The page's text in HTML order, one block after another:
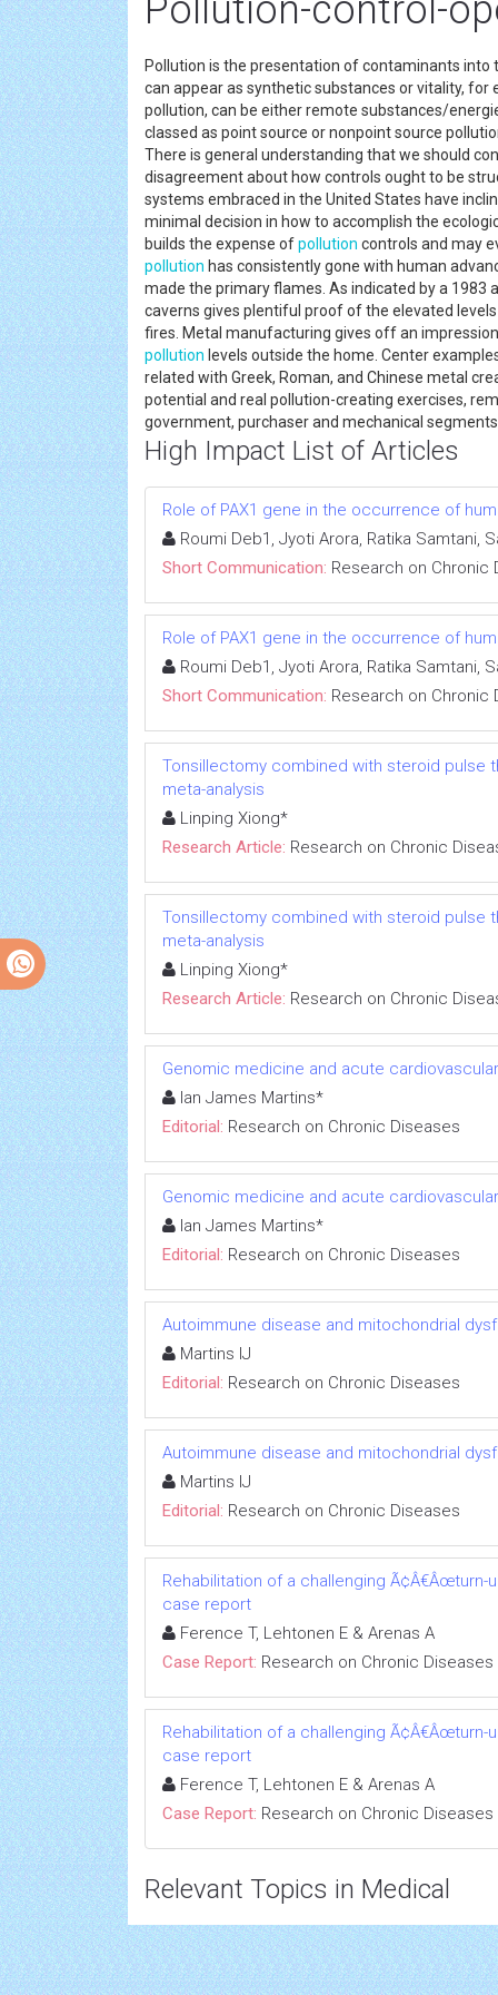
Pollution-control-
Pollution is the presentation of contaminants
can appear as synthetic substances or vitality,
pollution, can be either remote substances/
classed as point source or nonpoint source
There is general understanding that we should
disagreement about how controls ought to be
systems embraced in the United States have
minimal decision in how to accomplish the
builds the expense ofpollution controls and may
pollution has consistently gone with human
made the primary flames. As indicated by a 1983
caverns gives plentiful proof of the elevated
fires. Metal manufacturing gives off an
pollution levels outside the home. Center
related with Greek, Roman, and Chinese metal
potential and real pollution-creating exercises,
government, purchaser and mechanical
High Impact List of Articles
Role of PAX1 gene in the occurrence of
Roumi Deb1, Jyoti Arora, Ratika Samtani,
Short Communication: Research on Chronic
Role of PAX1 gene in the occurrence of
Roumi Deb1, Jyoti Arora, Ratika Samtani,
Short Communication: Research on Chronic
Tonsillectomy combined with steroid pulse
meta-analysis
Linping Xiong*
Research Article: Research on Chronic
Tonsillectomy combined with steroid pulse
meta-analysis
Linping Xiong*
Research Article: Research on Chronic
Genomic medicine and acute
Ian James Martins*
Editorial: Research on Chronic Diseases
Genomic medicine and acute
Ian James Martins*
Editorial: Research on Chronic Diseases
Autoimmune disease and mitochondrial
Martins IJ
Editorial: Research on Chronic Diseases
Autoimmune disease and mitochondrial
Martins IJ
Editorial: Research on Chronic Diseases
Rehabilitation of a challenging Ã¢Â€Âœturn-
case report
Ference T, Lehtonen E & Arenas A
Case Report: Research on Chronic Diseases
Rehabilitation of a challenging Ã¢Â€Âœturn-
case report
Ference T, Lehtonen E & Arenas A
Case Report: Research on Chronic Diseases
Relevant Topics in Medical